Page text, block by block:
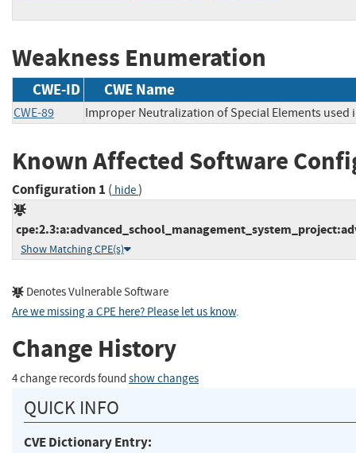
Weakness Enumeration
CWE-ID CWE Name
CWE-89 Improper Neutralization of Special Elements used
Known Affected Software
Configuration 1 ( hide)
Show Matching CPE(s)
Denotes Vulnerable Software
Are we missing a CPE here? Please let us know.
Change History
4 change records found show changes
QUICK INFO
CVE Dictionary Entry: